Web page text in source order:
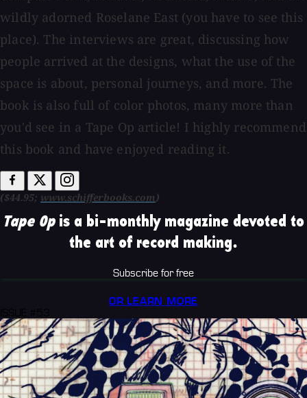
wildly adorned Roselane East (you have to see this
place). The interviews are great, discussing how
people arrived at the designs, what the use of the
space is about, personal journeys, and more. The
book is also full of color photos, many more than
you'd see in a Tape Op article! I highly recommend
this book and have enjoyed reading it.
($44.95; www.schifferbooks.com)
Tape Opis a bi-monthly magazine devoted to
the art of record making.
Subscribe for free
OR LEARN MORE